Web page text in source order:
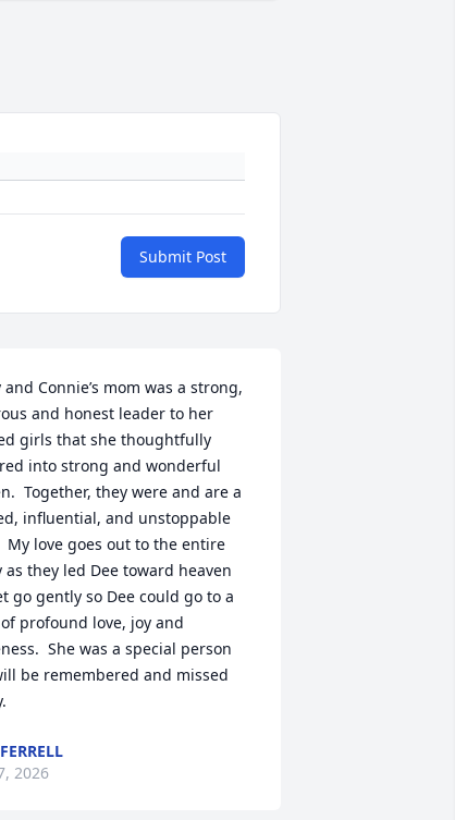
Submit Post
and Connie’s mom was a strong,
and honest leader to her
girls that she thoughtfully
into strong and wonderful
Together, they were and are a
influential, and unstoppable
My love goes out to the entire
as they led Dee toward heaven
go gently so Dee could go to a
profound love, joy and
She was a special person
be remembered and missed
2026